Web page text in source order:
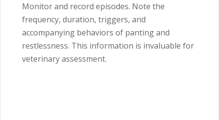
Monitor and record episodes. Note the
frequency, duration, triggers, and
accompanying behaviors of panting and
restlessness. This information is invaluable for
veterinary assessment.